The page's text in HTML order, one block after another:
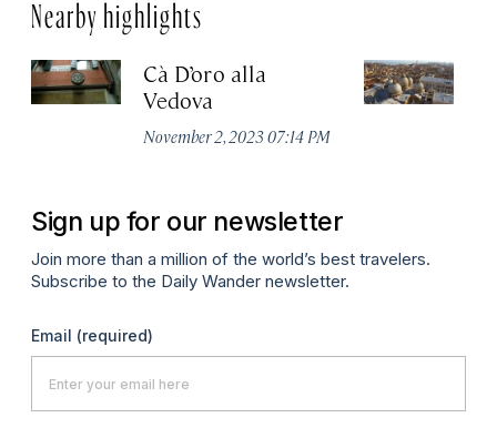
Nearby highlights
Cà D’oro alla
Vedova
November 2, 2023 07:14 PM
Sign up for our newsletter
Join more than a million of the world’s best travelers.
Subscribe to the Daily Wander newsletter.
Email (required)